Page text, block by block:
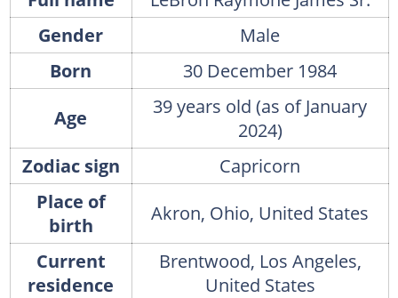
Gender
Male
Born
30 December 1984
Age
39 years old (as of January
2024)
Zodiac sign
Capricorn
Place of
birth
Akron, Ohio, United States
Current
residence
Brentwood, Los Angeles,
United States